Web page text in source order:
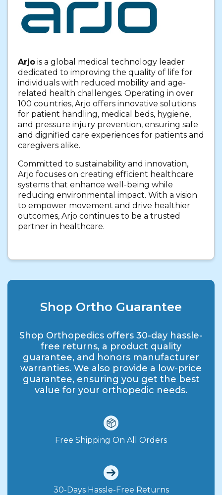
Arjo is a global medical technology leader
dedicated to improving the quality of life for
individuals with reduced mobility and age-
related health challenges. Operating in over
100 countries, Arjo offers innovative solutions
for patient handling, medical beds, hygiene,
and pressure injury prevention, ensuring safe
and dignified care experiences for patients and
caregivers alike.
Committed to sustainability and innovation,
Arjo focuses on creating efficient healthcare
systems that enhance well-being while
reducing environmental impact. With a vision
to empower movement and drive healthier
outcomes, Arjo continues to be a trusted
partner in healthcare.
Shop Ortho Guarantee
Shop Orthopedics offers 30-day hassle-
free returns, a product quality
guarantee, and honors manufacturer
warranties. We also provide a low-price
guarantee, ensuring you get the best
value for your orthopedic needs.
Free Shipping On All Orders
30-Days Hassle-Free Returns